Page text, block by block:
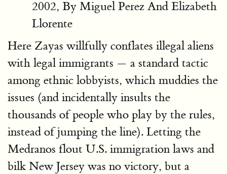
2002, By Miguel Perez And Elizabeth
Llorente
Here Zayas willfully conflates illegal aliens
with legal immigrants — a standard tactic
among ethnic lobbyists, which muddies the
issues (and incidentally insults the
thousands of people who play by the rules,
instead of jumping the line). Letting the
Medranos flout U.S. immigration laws and
bilk New Jersey was no victory, but a